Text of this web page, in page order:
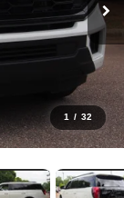
1 / 32